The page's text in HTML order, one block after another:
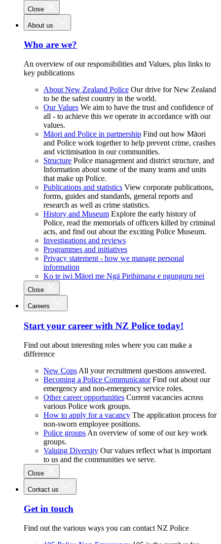
Close
About us
Who are we?
An overview of our responsibilities and Values, plus links to
key publications
About New Zealand Police Our drive for New Zealand
to be the safest country in the world.
Our Values We aim to have the trust and confidence of
all - to achieve this we operate in accordance with our
values.
Māori and Police in partnership Find out how Māori
and Police work together to help prevent crime, crashes
and victimisation in our communities.
Structure Police management and district structure, and
Information about some of the many teams and units
that make up Police.
Publications and statistics View corporate publications,
forms, guides and standards, general reports and
research as well as crime statistics.
History and Museum Explore the early history of
Police, read the memorials of officers killed by criminal
acts, and find out about the exciting Police Museum.
Investigations and reviews
Programmes and initiatives
Privacy statement - how we manage personal
information
Ko te iwi Māori me Ngā Pirihimana e ngunguru nei
Close
Careers
Start your career with NZ Police today!
Find out about interesting roles where you can make a
difference
New Cops All your recruitment questions answered.
Becoming a Police Communicator Find out about our
emergency and non-emergency service roles.
Other career opportunities Current vacancies across
various Police work groups.
How to apply for a vacancy The application process for
non-sworn employee positions.
Police groups An overview of some of our key work
groups.
Valuing Diversity Our values reflect what is important
to us and the communities we serve.
Close
Contact us
Get in touch
Find out the various ways you can contact NZ Police